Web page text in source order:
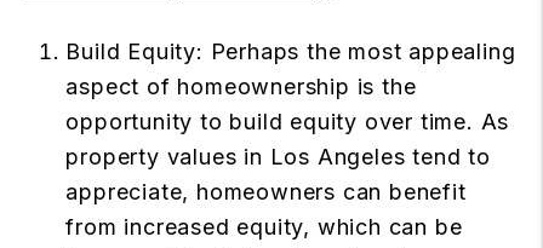
Build Equity: Perhaps the most appealing
aspect of homeownership is the
opportunity to build equity over time. As
property values in Los Angeles tend to
appreciate, homeowners can benefit
from increased equity, which can be